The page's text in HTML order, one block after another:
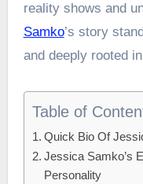
reality shows and
Samko’s story
and deeply rooted
Table of
Quick Bio Of
Jessica Samko’s
Personality